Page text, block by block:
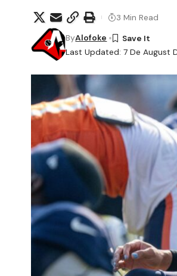
Last Updated: 7 De August
ByAlofoke
3 Min Read